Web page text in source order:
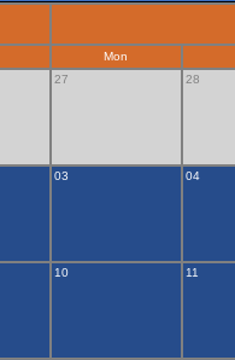
Mon
27 28
03 04
10 11